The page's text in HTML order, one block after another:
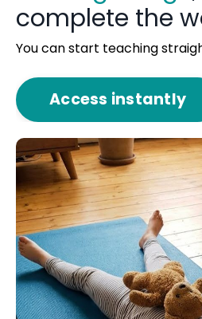
complete the
You can start teaching
Access instantly